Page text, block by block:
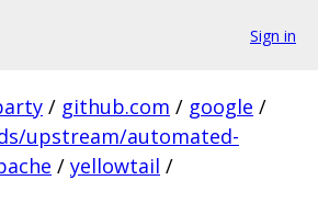
Sign in
/ github.com / google /
upstream/automated-
/ yellowtail /